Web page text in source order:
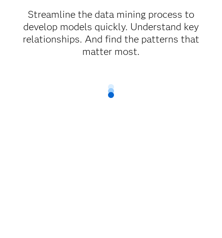
Streamline the data mining process to
develop models quickly. Understand key
relationships. And find the patterns that
matter most.